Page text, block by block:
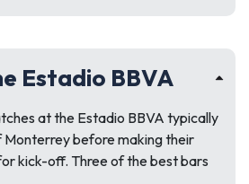
Estadio BBVA
at the Estadio BBVA typically
Monterrey before making their
kick-off. Three of the best bars